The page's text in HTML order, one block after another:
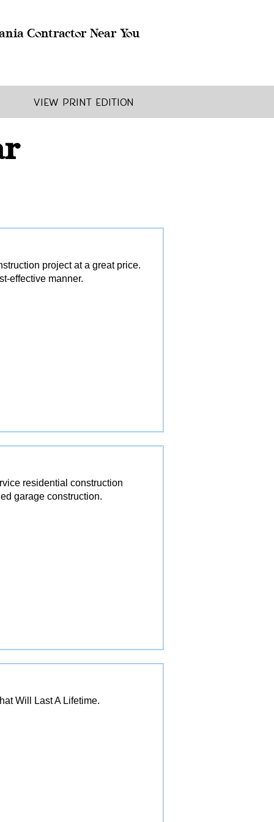
Contractor Near You
View Print Edition
project at a great price.
effective manner.
residential construction
garage construction.
Will Last A Lifetime.